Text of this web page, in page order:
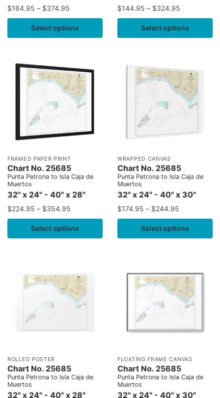
$164.95 – $374.95
Select options
$144.95 – $324.95
Select options
FRAMED PAPER PRINT
Chart No. 25685
Punta Petrona to lsla Caja de
Muertos
32" x 24" - 40" x 28"
$224.95 – $354.95
Select options
WRAPPED CANVAS
Chart No. 25685
Punta Petrona to lsla Caja de
Muertos
32" x 24" - 40" x 30"
$174.95 – $244.95
Select options
ROLLED POSTER
Chart No. 25685
Punta Petrona to lsla Caja de
Muertos
32" x 24" - 40" x 28"
FLOATING FRAME CANVAS
Chart No. 25685
Punta Petrona to lsla Caja de
Muertos
32" x 24" - 40" x 30"